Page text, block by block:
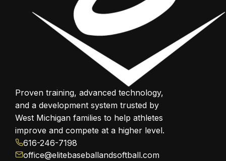
Proven training, advanced technology,
and a development system trusted by
West Michigan families to help athletes
improve and compete at a higher level.
616-246-7198
office@elitebaseballandsoftball.com